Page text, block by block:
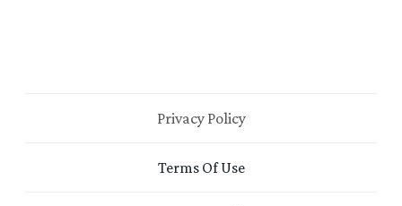
Privacy Policy
Terms Of Use